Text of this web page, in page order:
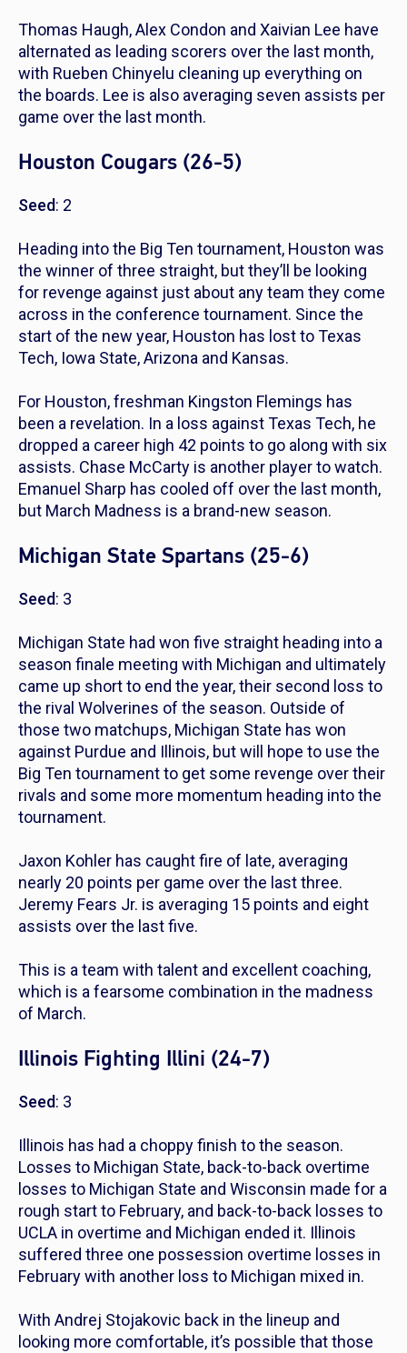
Thomas Haugh, Alex Condon and Xaivian Lee have
alternated as leading scorers over the last month,
with Rueben Chinyelu cleaning up everything on
the boards. Lee is also averaging seven assists per
game over the last month.
Houston Cougars (26-5)
Seed: 2
Heading into the Big Ten tournament, Houston was
the winner of three straight, but they’ll be looking
for revenge against just about any team they come
across in the conference tournament. Since the
start of the new year, Houston has lost to Texas
Tech, Iowa State, Arizona and Kansas.
For Houston, freshman Kingston Flemings has
been a revelation. In a loss against Texas Tech, he
dropped a career high 42 points to go along with six
assists. Chase McCarty is another player to watch.
Emanuel Sharp has cooled off over the last month,
but March Madness is a brand-new season.
Michigan State Spartans (25-6)
Seed: 3
Michigan State had won five straight heading into a
season finale meeting with Michigan and ultimately
came up short to end the year, their second loss to
the rival Wolverines of the season. Outside of
those two matchups, Michigan State has won
against Purdue and Illinois, but will hope to use the
Big Ten tournament to get some revenge over their
rivals and some more momentum heading into the
tournament.
Jaxon Kohler has caught fire of late, averaging
nearly 20 points per game over the last three.
Jeremy Fears Jr. is averaging 15 points and eight
assists over the last five.
This is a team with talent and excellent coaching,
which is a fearsome combination in the madness
of March.
Illinois Fighting Illini (24-7)
Seed: 3
Illinois has had a choppy finish to the season.
Losses to Michigan State, back-to-back overtime
losses to Michigan State and Wisconsin made for a
rough start to February, and back-to-back losses to
UCLA in overtime and Michigan ended it. Illinois
suffered three one possession overtime losses in
February with another loss to Michigan mixed in.
With Andrej Stojakovic back in the lineup and
looking more comfortable, it’s possible that those